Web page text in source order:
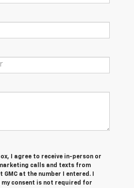
I agree to receive in-person or
calls and texts from
GMC at the number I entered. I
consent is not required for